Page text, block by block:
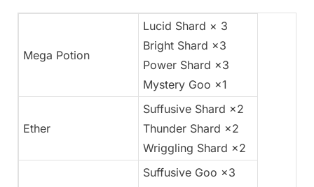
Mega Potion
Lucid Shard × 3
Bright Shard ×3
Power Shard ×3
Mystery Goo ×1
Ether
Suffusive Shard ×2
Thunder Shard ×2
Wriggling Shard ×2
Suffusive Goo ×3